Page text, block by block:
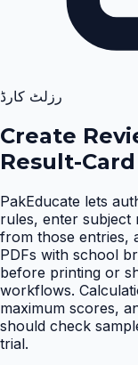
رزلٹ کارڈ
Create
Result-
PakEducate lets
rules, enter subject
from those entries,
PDFs with school
before printing or
workflows.
maximum scores,
should check
trial.